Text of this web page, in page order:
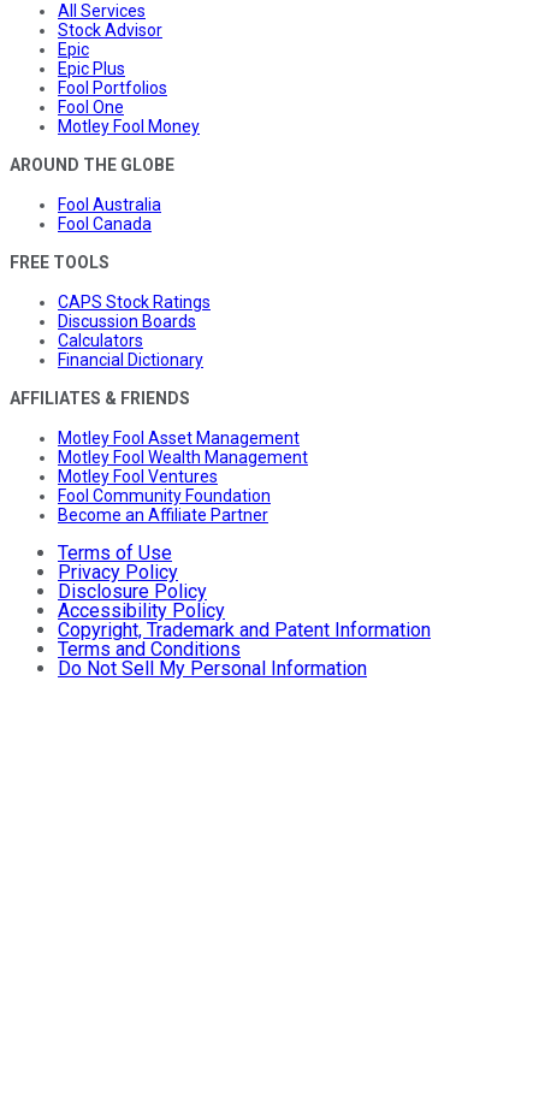
All Services
Stock Advisor
Epic
Epic Plus
Fool Portfolios
Fool One
Motley Fool Money
AROUND THE GLOBE
Fool Australia
Fool Canada
FREE TOOLS
CAPS Stock Ratings
Discussion Boards
Calculators
Financial Dictionary
AFFILIATES & FRIENDS
Motley Fool Asset Management
Motley Fool Wealth Management
Motley Fool Ventures
Fool Community Foundation
Become an Affiliate Partner
Terms of Use
Privacy Policy
Disclosure Policy
Accessibility Policy
Copyright, Trademark and Patent Information
Terms and Conditions
Do Not Sell My Personal Information